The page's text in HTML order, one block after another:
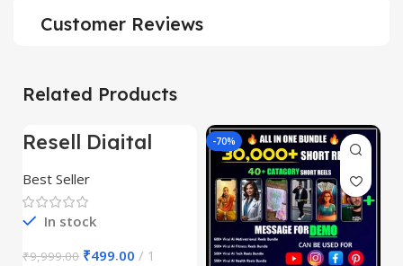
Customer Reviews
Related Products
-95%
Resell Digital
Best Seller
In stock
₹9,999.00 ₹499.00 1
-70%